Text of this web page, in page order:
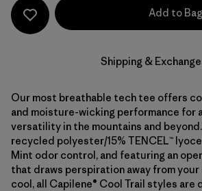
Add to Bag
Shipping &
Our most breathable tech tee offers
and moisture-wicking performance for
versatility in the mountains and
recycled polyester/15% TENCEL™
Mint odor control, and featuring an
that draws perspiration away from your
cool, all Capilene® Cool Trail styles are